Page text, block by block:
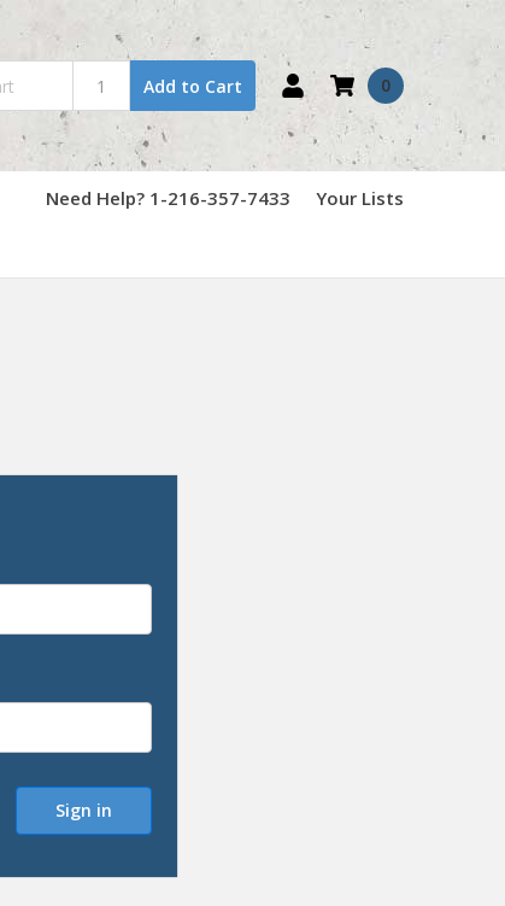
Add to Cart 0
Need Help? 1-216-357-7433 Your Lists